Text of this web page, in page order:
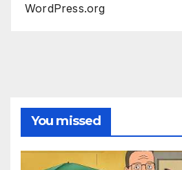
WordPress.org
You missed